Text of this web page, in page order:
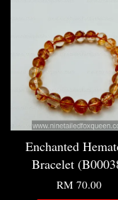
Enchanted
Bracelet
RM 70.00